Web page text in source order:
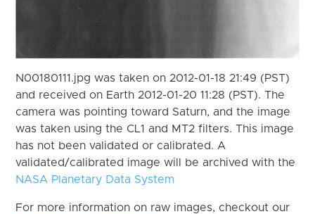
N00180111.jpg was taken on 2012-01-18 21:49 (PST)
and received on Earth 2012-01-20 11:28 (PST). The
camera was pointing toward Saturn, and the image
was taken using the CL1 and MT2 filters. This image
has not been validated or calibrated. A
validated/calibrated image will be archived with the
NASA Planetary Data System
For more information on raw images, checkout our